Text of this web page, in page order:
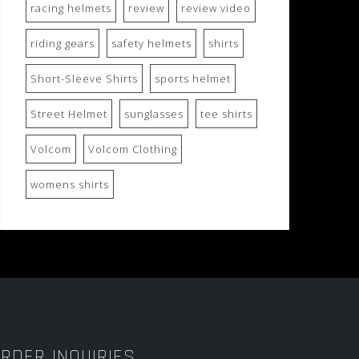
racing helmets review review video
riding gears safety helmets shirts
Short-Sleeve Shirts sports helmet
Street Helmet sunglasses tee shirts
Volcom Volcom Clothing
womens shirts